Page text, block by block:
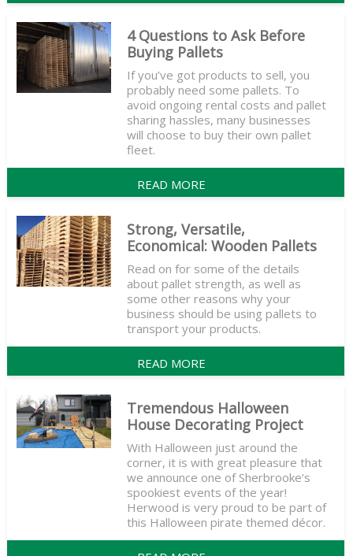
4 Questions to Ask Before
Buying Pallets
If you’ve got products to sell, you
probably need some pallets. To
avoid ongoing rental costs and pallet
sharing hassles, many businesses
will choose to buy their own pallet
fleet.
READ MORE
Strong, Versatile,
Economical: Wooden Pallets
Read on for some of the details
about pallet strength, as well as
some other reasons why your
business should be using pallets to
transport your products.
READ MORE
Tremendous Halloween
House Decorating Project
With Halloween just around the
corner, it is with great pleasure that
we announce one of Sherbrooke’s
spookiest events of the year!
Herwood is very proud to be part of
this Halloween pirate themed décor.